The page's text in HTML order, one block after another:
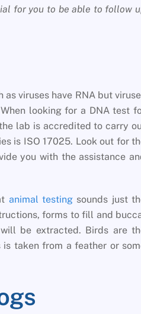
for you to be able to follow
viruses have RNA but
looking for a DNA test
lab is accredited to carry
is ISO 17025. Look out for
you with the assistance
animal testing sounds just
forms to fill and
be extracted. Birds are
taken from a feather or